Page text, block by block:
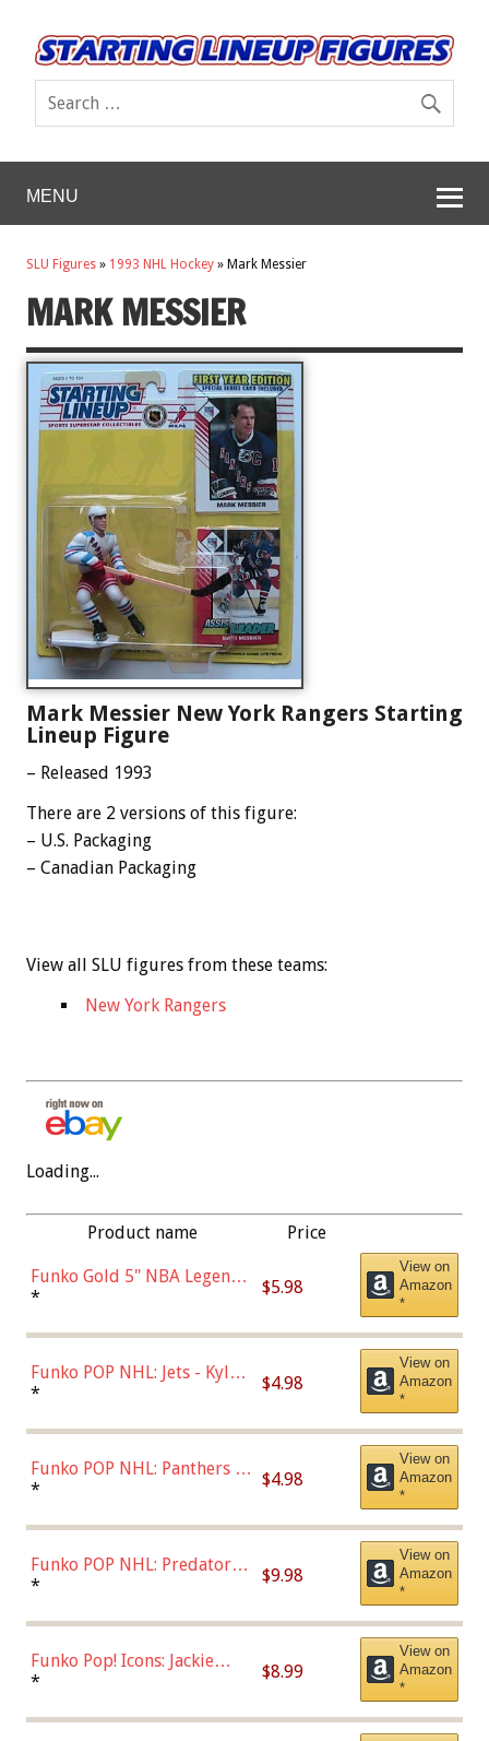
MENU
SLU Figures » 1993 NHL Hockey » Mark Messier
MARK MESSIER
Mark Messier New York Rangers Starting
Lineup Figure
– Released 1993
There are 2 versions of this figure:
– U.S. Packaging
– Canadian Packaging
View all SLU figures from these teams:
New York Rangers
Loading...
Product name Price
Funko Gold 5" NBA Legends:
Bulls - Dennis Rodman
* $5.98
View on
Amazon
*
Funko POP NHL: Jets - Kyle
Connor (Home
* $4.98
View on
Amazon
*
Funko POP NHL: Panthers -
Jonathan Huberdeau (Home
(57821)
* $4.98
View on
Amazon
*
Funko POP NHL: Predators -
Roman Josi (Home
* $9.98
View on
Amazon
*
Funko Pop! Icons: Jackie
Robinson (Styles May Vary
Chase)
* $8.99
View on
Amazon
*